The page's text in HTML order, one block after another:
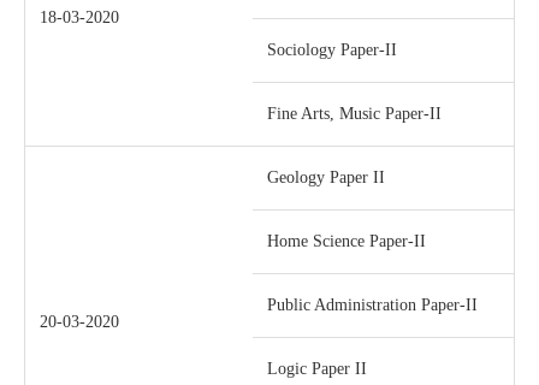
18-03-2020
Sociology Paper-II
Fine Arts, Music Paper-II
20-03-2020
Geology Paper II
Home Science Paper-II
Public Administration Paper-II
Logic Paper II